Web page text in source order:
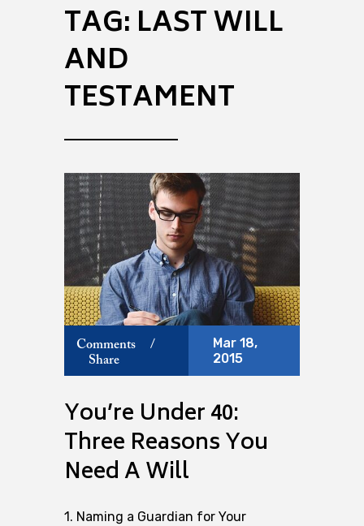
TAG: LAST WILL
AND
TESTAMENT
Comments
/
Share
Mar 18,
2015
You’re Under 40:
Three Reasons You
Need A Will
1. Naming a Guardian for Your